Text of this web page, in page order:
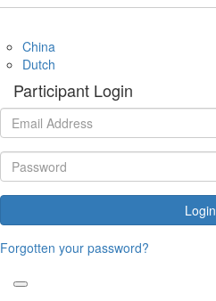
China
Dutch
Participant Login
Login
Forgotten your password?